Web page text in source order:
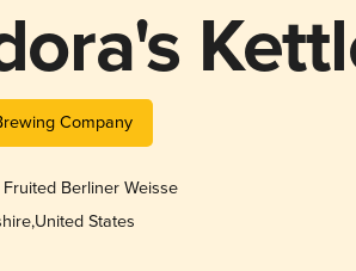
Company
Berliner Weisse
,United States